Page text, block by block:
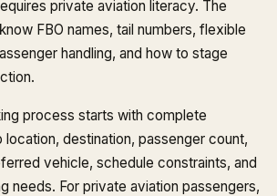
private aviation literacy. The
FBO names, tail numbers, flexible
handling, and how to stage
process starts with complete
location, destination, passenger count,
vehicle, schedule constraints, and
needs. For private aviation passengers,